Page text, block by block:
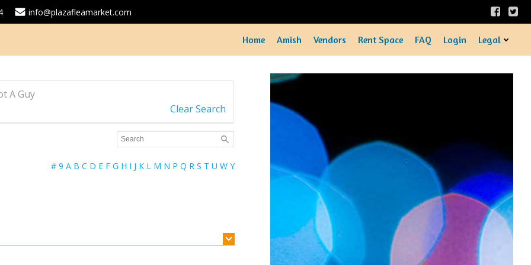
info@plazafleamarket.com
Home Amish Vendors Rent Space FAQ Login Legal
A Guy
Clear Search
# 9 A B C D E F G H I J K L M N P Q R S T U W Y
Feature your